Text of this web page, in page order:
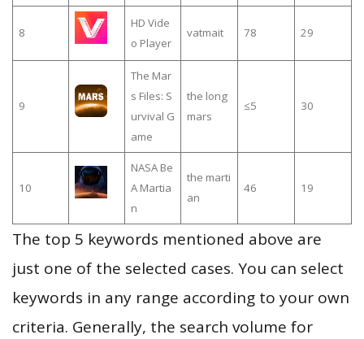
8
HD Vide
o Player
vatmait 78 29
9
The Mar
s Files: S
urvival G
ame
the long
mars
≤5 30
10
NASA Be
A Martia
n
the marti
an
46 19
The top 5 keywords mentioned above are
just one of the selected cases. You can select
keywords in any range according to your own
criteria. Generally, the search volume for